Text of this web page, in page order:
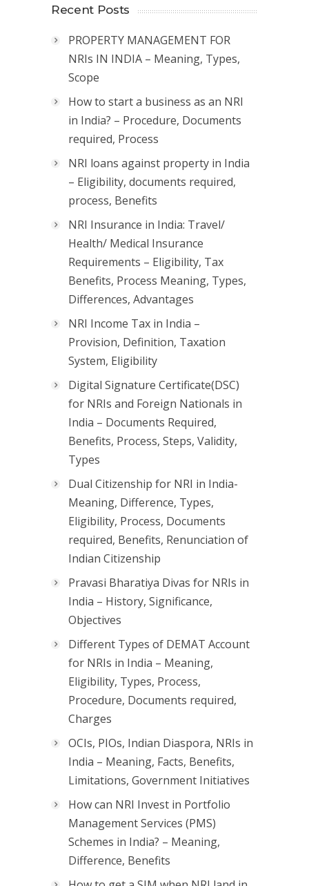
Recent Posts
PROPERTY MANAGEMENT FOR
NRIs IN INDIA – Meaning, Types,
Scope
How to start a business as an NRI
in India? – Procedure, Documents
required, Process
NRI loans against property in India
– Eligibility, documents required,
process, Benefits
NRI Insurance in India: Travel/
Health/ Medical Insurance
Requirements – Eligibility, Tax
Benefits, Process Meaning, Types,
Differences, Advantages
NRI Income Tax in India –
Provision, Definition, Taxation
System, Eligibility
Digital Signature Certificate(DSC)
for NRIs and Foreign Nationals in
India – Documents Required,
Benefits, Process, Steps, Validity,
Types
Dual Citizenship for NRI in India-
Meaning, Difference, Types,
Eligibility, Process, Documents
required, Benefits, Renunciation of
Indian Citizenship
Pravasi Bharatiya Divas for NRIs in
India – History, Significance,
Objectives
Different Types of DEMAT Account
for NRIs in India – Meaning,
Eligibility, Types, Process,
Procedure, Documents required,
Charges
OCIs, PIOs, Indian Diaspora, NRIs in
India – Meaning, Facts, Benefits,
Limitations, Government Initiatives
How can NRI Invest in Portfolio
Management Services (PMS)
Schemes in India? – Meaning,
Difference, Benefits